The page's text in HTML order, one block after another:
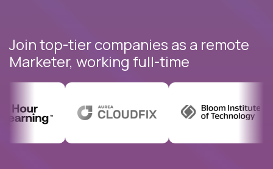
Join top-tier companies as a remote
Marketer, working full-time